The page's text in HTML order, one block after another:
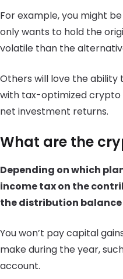
For example, you might
only wants to hold the
volatile than the
Others will love the
with tax-optimized
net investment returns.
What are the
Depending on which
income tax on the
the distribution
You won’t pay capital
make during the year,
account.